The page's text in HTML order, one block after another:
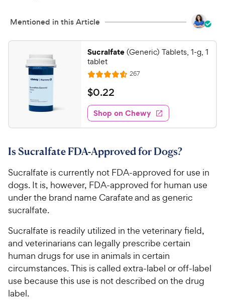
Mentioned in this Article
Sucralfate(Generic) Tablets, 1-g, 1
tablet
R
a
t
e
d
4
6
u
t
o
t
a
r
s
267R
e
w
s
$
0
.
2
C
h
e
w
y
r
i
c
e
$0.22
Shop on Chewy
Is Sucralfate FDA-Approved for Dogs?
Sucralfate is currently not FDA-approved for use in
dogs. It is, however, FDA-approved for human use
under the brand name Carafate and as generic
sucralfate.
Sucralfate is readily utilized in the veterinary field,
and veterinarians can legally prescribe certain
human drugs for use in animals in certain
circumstances. This is called extra-label or off-label
use because this use is not described on the drug
label.